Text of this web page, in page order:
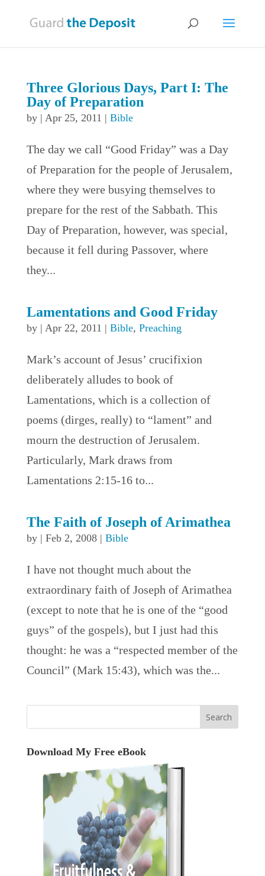
Three Glorious Days, Part I: The
Day of Preparation
by | Apr 25, 2011 | Bible
The day we call “Good Friday” was a Day
of Preparation for the people of Jerusalem,
where they were busying themselves to
prepare for the rest of the Sabbath. This
Day of Preparation, however, was special,
because it fell during Passover, where
they...
Lamentations and Good Friday
by | Apr 22, 2011 | Bible, Preaching
Mark’s account of Jesus’ crucifixion
deliberately alludes to book of
Lamentations, which is a collection of
poems (dirges, really) to “lament” and
mourn the destruction of Jerusalem.
Particularly, Mark draws from
Lamentations 2:15-16 to...
The Faith of Joseph of Arimathea
by | Feb 2, 2008| Bible
I have not thought much about the
extraordinary faith of Joseph of Arimathea
(except to note that he is one of the “good
guys” of the gospels), but I just had this
thought: he was a “respected member of the
Council” (Mark 15:43), which was the...
Download My Free eBook